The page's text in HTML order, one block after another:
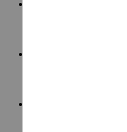
Oders under $20
Oders under $50
If your country not